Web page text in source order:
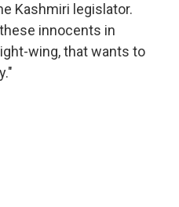
Kashmiri legislator.
innocents in
wing, that wants to